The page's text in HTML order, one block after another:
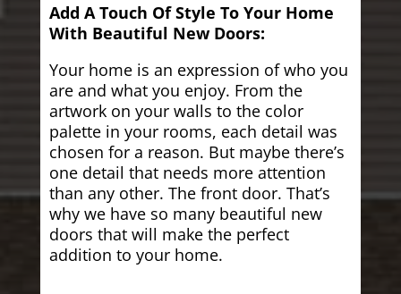
Add A Touch Of Style To Your Home
With Beautiful New Doors:
Your home is an expression of who you
are and what you enjoy. From the
artwork on your walls to the color
palette in your rooms, each detail was
chosen for a reason. But maybe there’s
one detail that needs more attention
than any other. The front door. That’s
why we have so many beautiful new
doors that will make the perfect
addition to your home.